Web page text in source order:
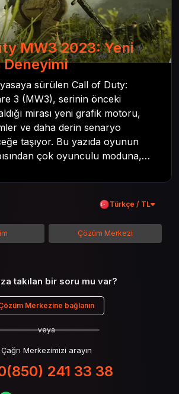
MW3 2023: Yeni
Deneyimi
sürülen Call of Duty:
3 (MW3), serinin önceki
mirası yeni grafik motoru,
ve daha derin senaryo
taşıyor. Bu yazıda oyunun
çok oyunculu moduna,
çalışacaktır. Tüm
Call of Duty evreninin
ve steam hediye kartı
da bahsedilecektir.
Türkçe / TL
Çözüm Merkezi
takılan bir soru mu var?
Merkezine bağlanın
veya
Çağrı Merkezimizi arayın
241 33 38